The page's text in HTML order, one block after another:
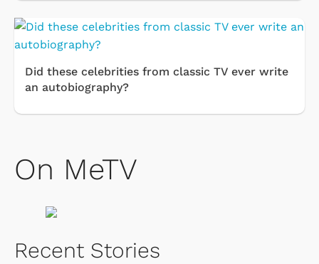
Did these celebrities from classic TV ever write
an autobiography?
On MeTV
Recent Stories